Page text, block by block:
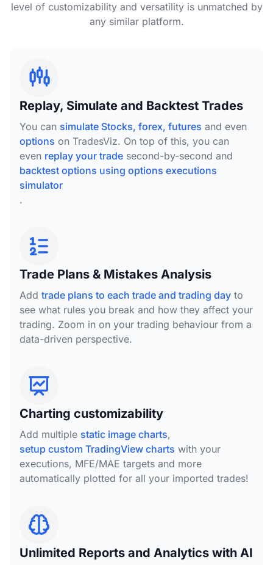
level of customizability and versatility is unmatched by
any similar platform.
Replay, Simulate and Backtest Trades
You can simulate Stocks, forex, futures and even
options on TradesViz. On top of this, you can
even replay your trade second-by-second and
backtest options using options executions
simulator
.
Trade Plans & Mistakes Analysis
Add trade plans to each trade and trading day to
see what rules you break and how they affect your
trading. Zoom in on your trading behaviour from a
data-driven perspective.
Charting customizability
Add multiple static image charts,
setup custom TradingView charts with your
executions, MFE/MAE targets and more
automatically plotted for all your imported trades!
Unlimited Reports and Analytics with AI